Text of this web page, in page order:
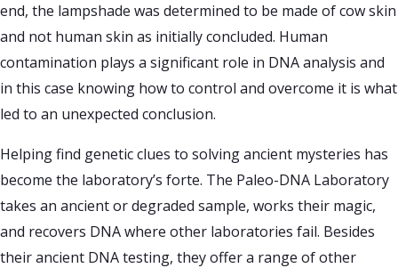
end, the lampshade was determined to be made of cow skin
and not human skin as initially concluded. Human
contamination plays a significant role in DNA analysis and
in this case knowing how to control and overcome it is what
led to an unexpected conclusion.
Helping find genetic clues to solving ancient mysteries has
become the laboratory’s forte. The Paleo-DNA Laboratory
takes an ancient or degraded sample, works their magic,
and recovers DNA where other laboratories fail. Besides
their ancient DNA testing, they offer a range of other